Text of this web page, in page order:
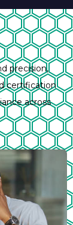
precision,
certification
across